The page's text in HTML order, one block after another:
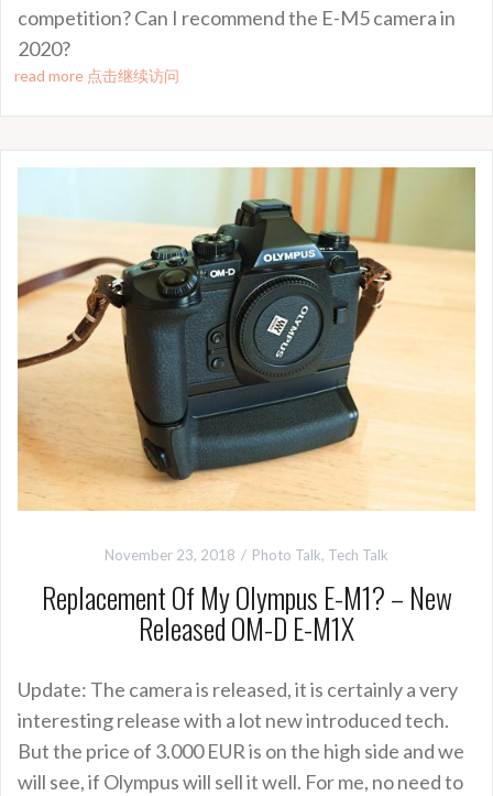
competition? Can I recommend the E-M5 camera in
2020?
read more 点击继续访问
November 23, 2018 Photo Talk, Tech Talk
Replacement Of My Olympus E-M1? – New
Released OM-D E-M1X
Update: The camera is released, it is certainly a very
interesting release with a lot new introduced tech.
But the price of 3.000 EUR is on the high side and we
will see, if Olympus will sell it well. For me, no need to